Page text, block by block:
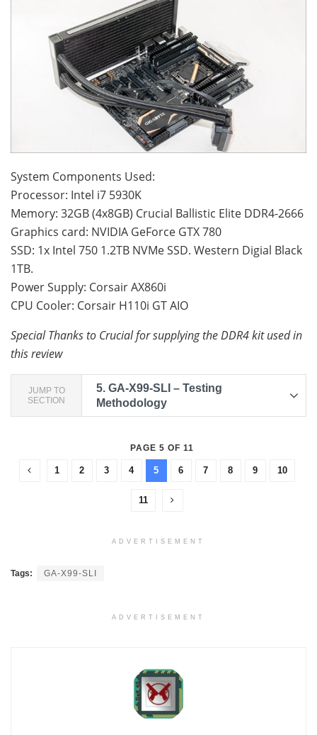
System Components Used:
Processor: Intel i7 5930K
Memory: 32GB (4x8GB) Crucial Ballistic Elite DDR4-2666
Graphics card: NVIDIA GeForce GTX 780
SSD: 1x Intel 750 1.2TB NVMe SSD. Western Digial Black
1TB.
Power Supply: Corsair AX860i
CPU Cooler: Corsair H110i GT AIO
Special Thanks to Crucial for supplying the DDR4 kit used in
this review
JUMP TO
SECTION
5. GA-X99-SLI – Testing
Methodology
PAGE 5 OF 11
1 2 3 4 5 6 7 8 9 10
11
ADVERTISEMENT
Tags: GA-X99-SLI
ADVERTISEMENT